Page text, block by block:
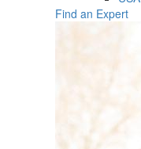
Find an Expert